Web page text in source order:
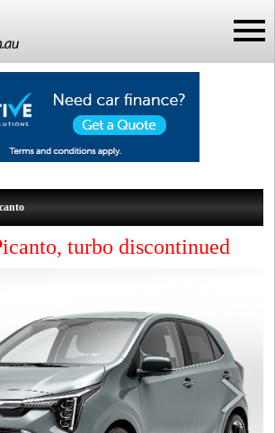
turbo discontinued